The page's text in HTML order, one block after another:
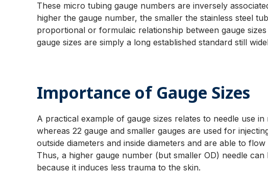
These micro tubing gauge numbers are inversely
higher the gauge number, the smaller the stainless steel
proportional or formulaic relationship between gauge
gauge sizes are simply a long established standard still
Importance of Gauge Sizes
A practical example of gauge sizes relates to needle use
whereas 22 gauge and smaller gauges are used for
outside diameters and inside diameters and are able to
Thus, a higher gauge number (but smaller OD) needle
because it induces less trauma to the skin.